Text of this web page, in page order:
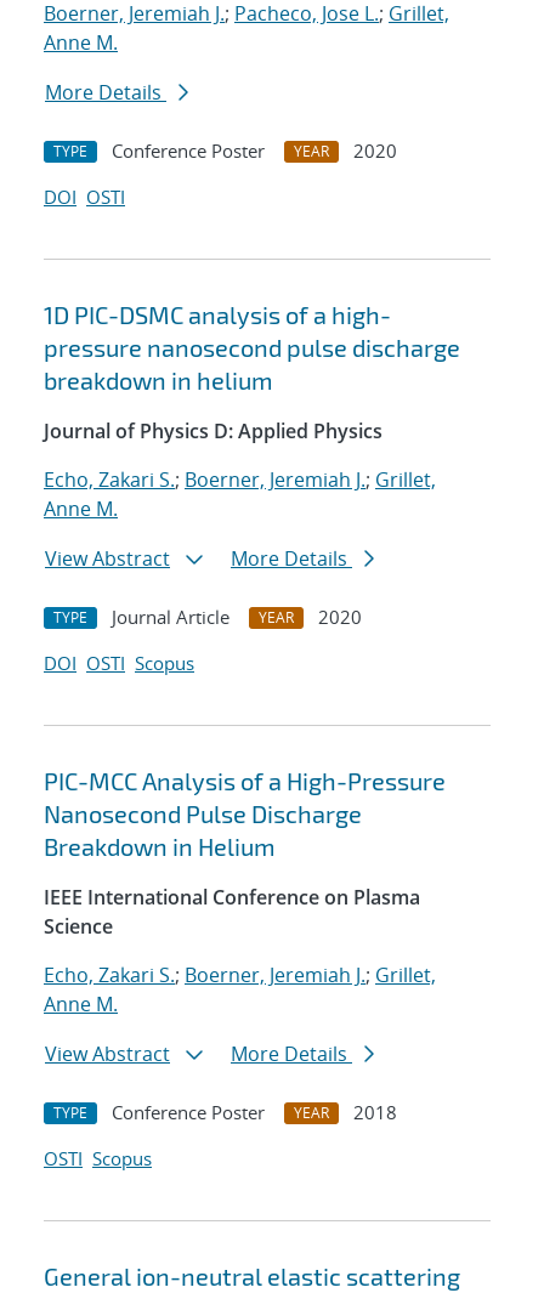
Boerner, Jeremiah J.; Pacheco, Jose L.; Grillet,
Anne M.
More Details
TYPE Conference Poster YEAR
2020
DOI OSTI
1D PIC-DSMC analysis of a high-
pressure nanosecond pulse discharge
breakdown in helium
Journal of Physics D: Applied Physics
Echo, Zakari S.; Boerner, Jeremiah J.; Grillet,
Anne M.
View Abstract
More Details
TYPE Journal Article YEAR
2020
DOI OSTI Scopus
PIC-MCC Analysis of a High-Pressure
Nanosecond Pulse Discharge
Breakdown in Helium
IEEE International Conference on Plasma
Science
Echo, Zakari S.; Boerner, Jeremiah J.; Grillet,
Anne M.
View Abstract
More Details
TYPE Conference Poster YEAR
2018
OSTI Scopus
General ion-neutral elastic scattering